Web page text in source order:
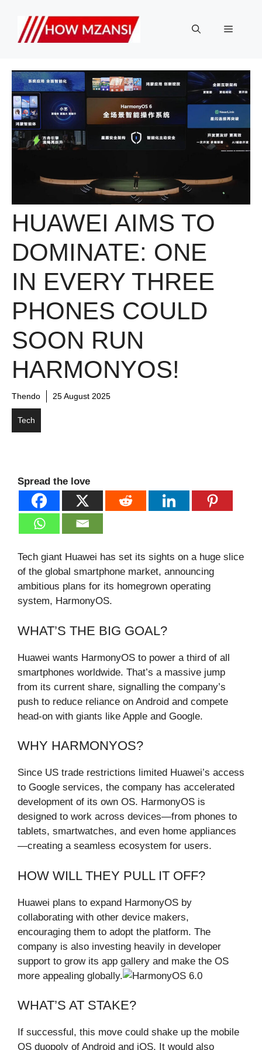
content
Menu
HUAWEI AIMS TO
DOMINATE: ONE
IN EVERY THREE
PHONES COULD
SOON RUN
HARMONYOS!
Thendo 25 August 2025
Tech
Spread the love
Tech giant Huawei has set its sights on a huge slice
of the global smartphone market, announcing
ambitious plans for its homegrown operating
system, HarmonyOS.
WHAT’S THE BIG GOAL?
Huawei wants HarmonyOS to power a third of all
smartphones worldwide. That’s a massive jump
from its current share, signalling the company’s
push to reduce reliance on Android and compete
head-on with giants like Apple and Google.
WHY HARMONYOS?
Since US trade restrictions limited Huawei’s access
to Google services, the company has accelerated
development of its own OS. HarmonyOS is
designed to work across devices—from phones to
tablets, smartwatches, and even home appliances
—creating a seamless ecosystem for users.
HOW WILL THEY PULL IT OFF?
Huawei plans to expand HarmonyOS by
collaborating with other device makers,
encouraging them to adopt the platform. The
company is also investing heavily in developer
support to grow its app gallery and make the OS
more appealing globally.
WHAT’S AT STAKE?
If successful, this move could shake up the mobile
OS duopoly of Android and iOS. It would also